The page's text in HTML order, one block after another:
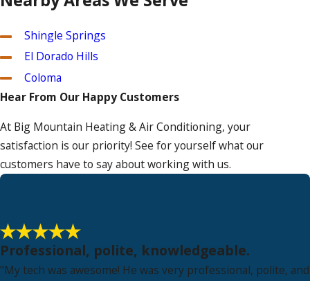
Shingle Springs
El Dorado Hills
Coloma
Hear From Our Happy Customers
At Big Mountain Heating & Air Conditioning, your
satisfaction is our priority! See for yourself what our
customers have to say about working with us.
Professional, polite, knowledgeable.
"My tech was awesome! He was very professional, polite, and